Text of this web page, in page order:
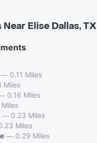
Elise Dallas, TX
— 0.11 Miles
Miles
0.16 Miles
Miles
— 0.23 Miles
Miles
— 0.29 Miles